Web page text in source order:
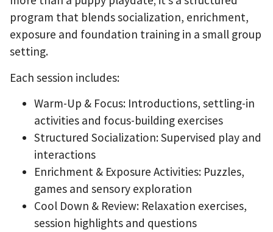
program that blends socialization, enrichment,
exposure and foundation training in a small group
setting.
Each session includes:
Warm-Up & Focus: Introductions, settling-in
activities and focus-building exercises
Structured Socialization: Supervised play and
interactions
Enrichment & Exposure Activities: Puzzles,
games and sensory exploration
Cool Down & Review: Relaxation exercises,
session highlights and questions